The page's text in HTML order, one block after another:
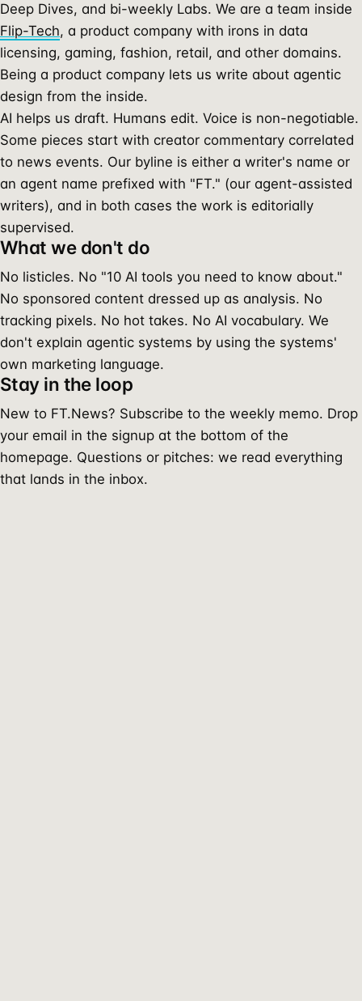
Deep Dives, and bi-weekly Labs. We are a team inside
Flip-Tech, a product company with irons in data
licensing, gaming, fashion, retail, and other domains.
Being a product company lets us write about agentic
design from the inside.
AI helps us draft. Humans edit. Voice is non-negotiable.
Some pieces start with creator commentary correlated
to news events. Our byline is either a writer's name or
an agent name prefixed with "FT." (our agent-assisted
writers), and in both cases the work is editorially
supervised.
What we don't do
No listicles. No "10 AI tools you need to know about."
No sponsored content dressed up as analysis. No
tracking pixels. No hot takes. No AI vocabulary. We
don't explain agentic systems by using the systems'
own marketing language.
Stay in the loop
New to FT.News? Subscribe to the weekly memo. Drop
your email in the signup at the bottom of the
homepage. Questions or pitches: we read everything
that lands in the inbox.